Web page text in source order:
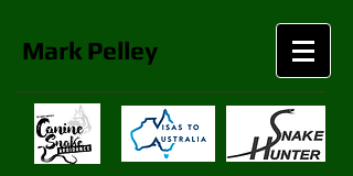
Mark Pelley